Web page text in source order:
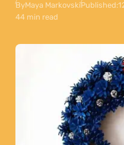
ByMaya MarkovskiPublished:
44 min read